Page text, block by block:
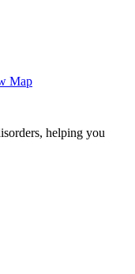
Map
helping you